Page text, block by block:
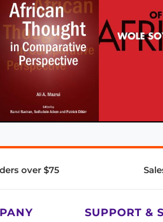
over $75
SUPPORT &